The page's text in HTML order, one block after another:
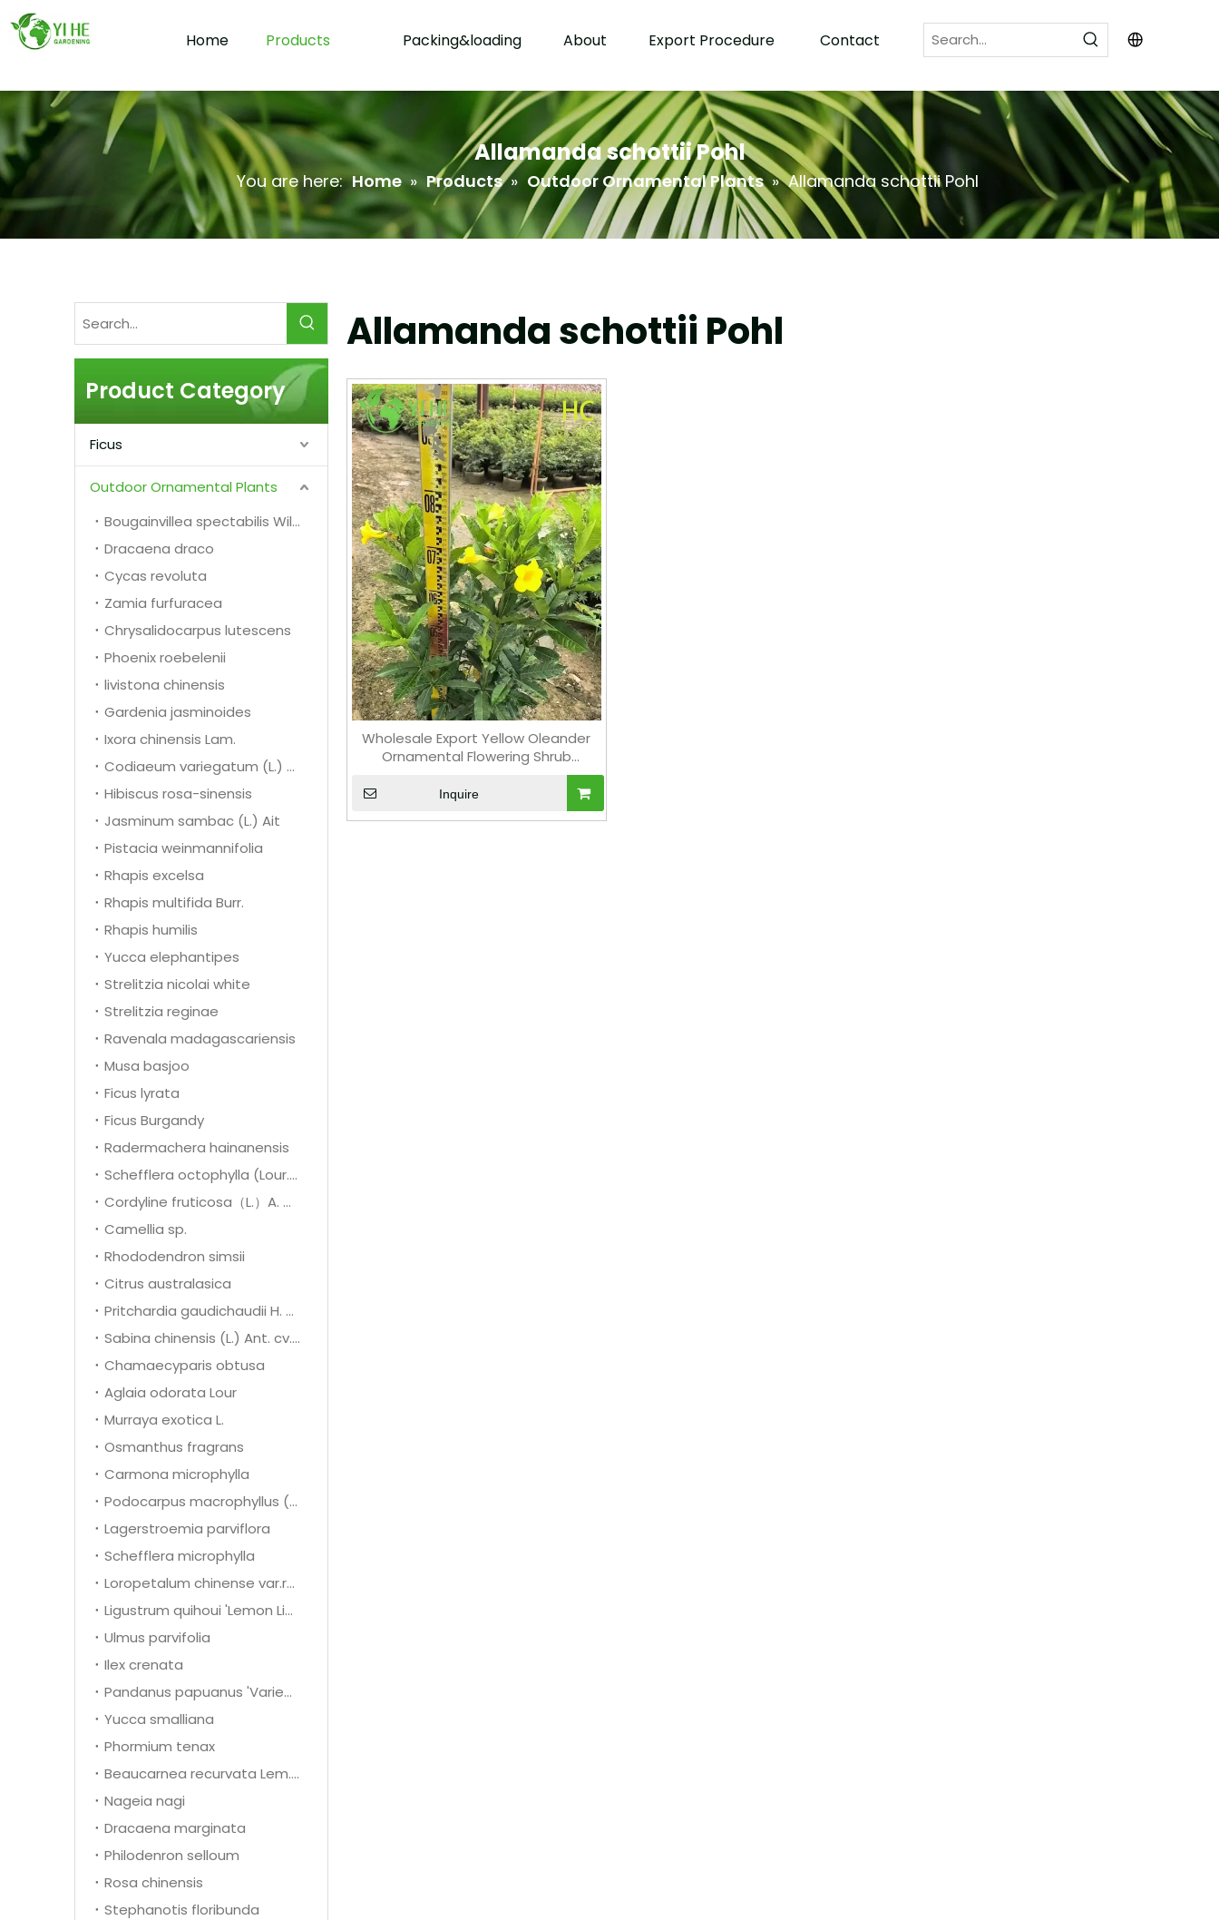
Home Products Packing&loading About Export Procedure Contact
Allamanda schottii Pohl
You are here: Home » Products » Outdoor Ornamental Plants » Allamanda schottii Pohl
Product Category
Ficus
Outdoor Ornamental Plants
Bougainvillea spectabilis Willd.
Dracaena draco
Cycas revoluta
Zamia furfuracea
Chrysalidocarpus lutescens
Phoenix roebelenii
livistona chinensis
Gardenia jasminoides
Ixora chinensis Lam.
Codiaeum variegatum (L.) A. Juss.
Hibiscus rosa-sinensis
Jasminum sambac (L.) Ait
Pistacia weinmannifolia
Rhapis excelsa
Rhapis multifida Burr.
Rhapis humilis
Yucca elephantipes
Strelitzia nicolai white
Strelitzia reginae
Ravenala madagascariensis
Musa basjoo
Ficus lyrata
Ficus Burgandy
Radermachera hainanensis
Schefflera octophylla (Lour.) Harms
Cordyline fruticosa（L.）A. Cheval
Camellia sp.
Rhododendron simsii
Citrus australasica
Pritchardia gaudichaudii H. wendl
Sabina chinensis (L.) Ant. cv. Kaizuca
Chamaecyparis obtusa
Aglaia odorata Lour
Murraya exotica L.
Osmanthus fragrans
Carmona microphylla
Podocarpus macrophyllus (Thunb.) D. Don
Lagerstroemia parviflora
Schefflera microphylla
Loropetalum chinense var.rubrum
Ligustrum quihoui 'Lemon Light'
Ulmus parvifolia
Ilex crenata
Pandanus papuanus 'Variegata'
Yucca smalliana
Phormium tenax
Beaucarnea recurvata Lem.(Nolina recurvata)
Nageia nagi
Dracaena marginata
Philodenron selloum
Rosa chinensis
Stephanotis floribunda
Allamanda schottii Pohl
Wholesale Export Yellow Oleander
Ornamental Flowering Shrub
Inquire